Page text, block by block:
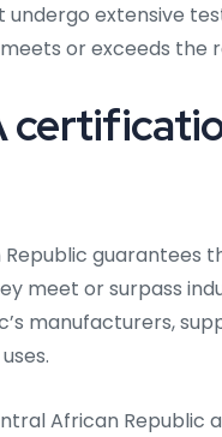
extensive
or exceeds the
guarantees
meet or surpass
manufacturers,
African Republic